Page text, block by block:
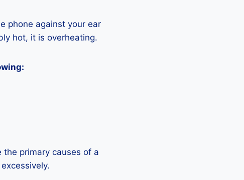
phone against your ear
hot, it is overheating.
primary causes of a